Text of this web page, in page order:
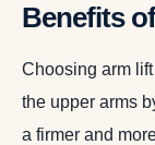
Benefits
Choosing arm
the upper arms
a firmer and